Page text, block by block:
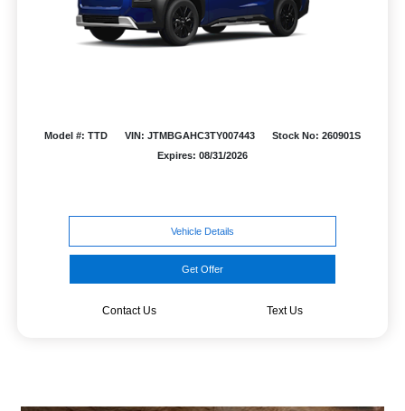
Model #: TTD VIN: JTMBGAHC3TY007443
Stock No: 260901S
Expires: 08/31/2026
Vehicle Details
Get Offer
Contact Us Text Us